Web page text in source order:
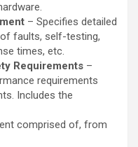
– Specifies detailed
faults, self-testing,
times, etc.
Requirements –
requirements
Includes the
comprised of, from